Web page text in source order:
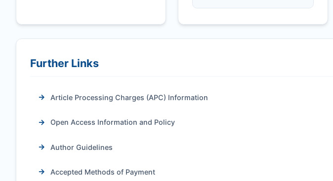
Further Links
Article Processing Charges (APC) Information
Open Access Information and Policy
Author Guidelines
Accepted Methods of Payment